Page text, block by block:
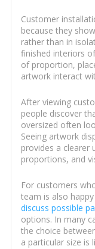
Customer
because they
rather than in
finished interiors
of proportion,
artwork interact
After viewing
people discover
oversized often
Seeing artwork
provides a clearer
proportions, and
For customers
team is also
discuss possible
options. In many
the choice
a particular size is